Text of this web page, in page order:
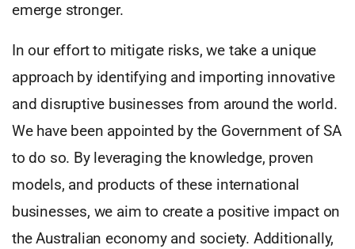
emerge stronger.
In our effort to mitigate risks, we take a unique
approach by identifying and importing innovative
and disruptive businesses from around the world.
We have been appointed by the Government of SA
to do so. By leveraging the knowledge, proven
models, and products of these international
businesses, we aim to create a positive impact on
the Australian economy and society. Additionally,